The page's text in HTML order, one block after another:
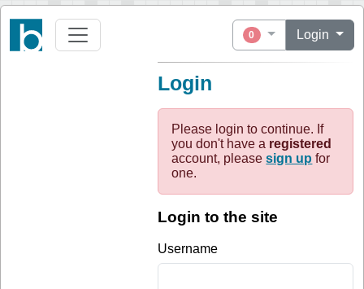
0 Login
Login
Please login to continue. If
you don't have a registered
account, pleasesign up for
one.
Login to the site
Username